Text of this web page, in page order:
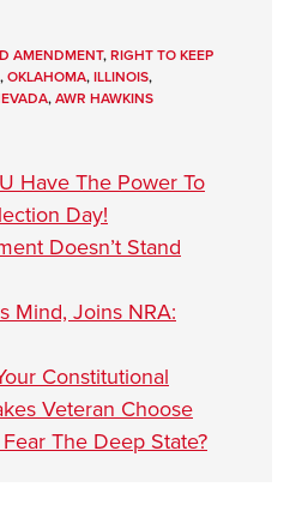
AMENDMENT,RIGHT TO KEEP
,OKLAHOMA,ILLINOIS,
,AWR HAWKINS
Have The Power To
Day!
Doesn’t Stand
Mind, Joins NRA:
Constitutional
Veteran Choose
The Deep State?